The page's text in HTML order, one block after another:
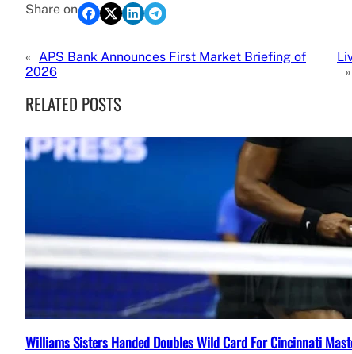
Share on
« APS Bank Announces First Market Briefing of
2026
»
RELATED POSTS
Williams Sisters Handed Doubles Wild Card For Cincinnati